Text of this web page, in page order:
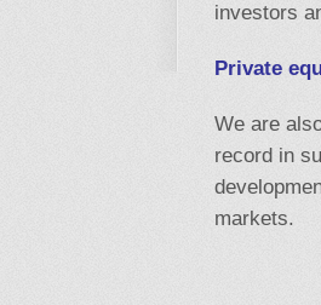
investors
Private
We are
record in
markets.